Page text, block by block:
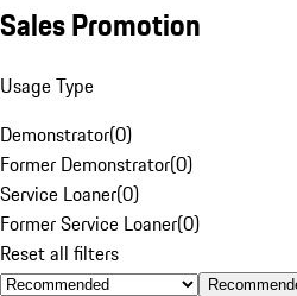
Sales Promotion
Usage Type
Demonstrator(0)
Former Demonstrator(0)
Service Loaner(0)
Former Service Loaner(0)
Reset all filters